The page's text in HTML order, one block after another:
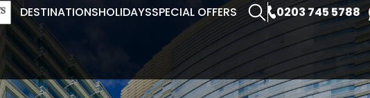
DESTINATIONSHOLIDAYSSPECIAL OFFERS 0203 745 5788